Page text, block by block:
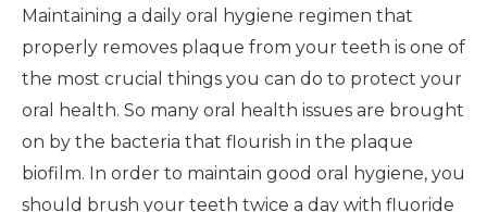
Maintaining a daily oral hygiene regimen that
properly removes plaque from your teeth is one of
the most crucial things you can do to protect your
oral health. So many oral health issues are brought
on by the bacteria that flourish in the plaque
biofilm. In order to maintain good oral hygiene, you
should brush your teeth twice a day with fluoride